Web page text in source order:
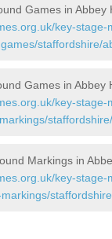
Games in Abbey
key-stage-
staffordshire/
Games in Abbey
key-stage-
Markings in
key-stage-